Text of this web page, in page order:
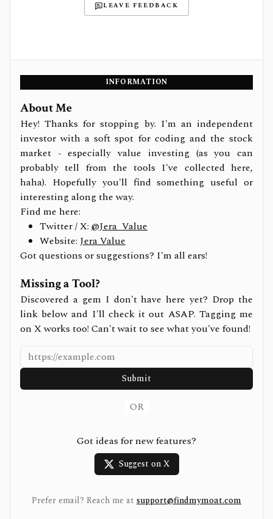
LEAVE FEEDBACK
INFORMATION
About Me
Hey! Thanks for stopping by. I'm an independent
investor with a soft spot for coding and the stock
market - especially value investing (as you can
probably tell from the tools I've collected here,
haha). Hopefully you'll find something useful or
interesting along the way.
Find me here:
Twitter / X: @Jera_Value
Website: Jera Value
Got questions or suggestions? I'm all ears!
Missing a Tool?
Discovered a gem I don't have here yet? Drop the
link below and I'll check it out ASAP. Tagging me
on X works too! Can't wait to see what you've found!
Submit
OR
Got ideas for new features?
Suggest on X
Prefer email? Reach me at support@findmymoat.com